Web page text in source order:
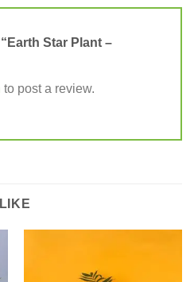
Star Plant –
to post a review.